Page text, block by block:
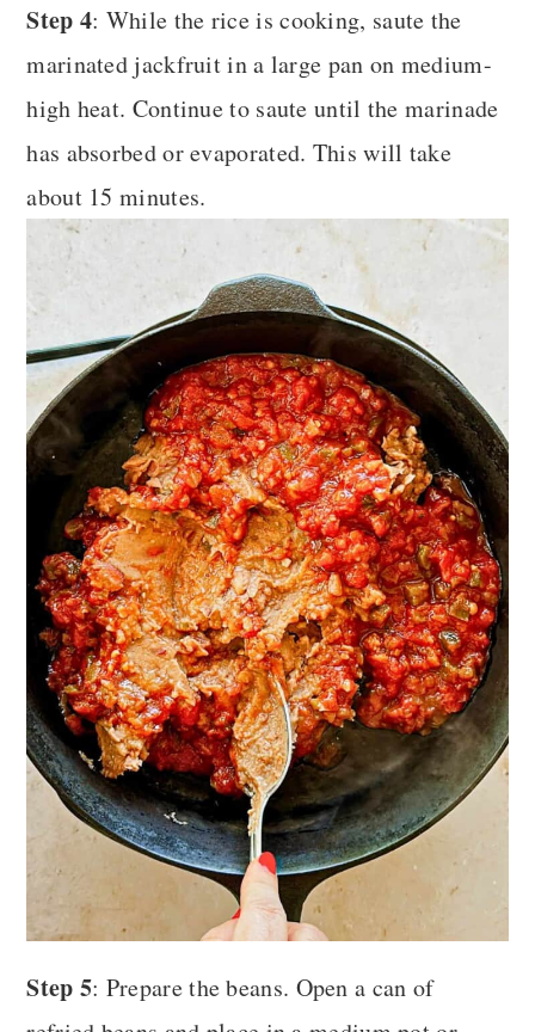
Step 4: While the rice is cooking, saute the
marinated jackfruit in a large pan on medium-
high heat. Continue to saute until the marinade
has absorbed or evaporated. This will take
about 15 minutes.
Step 5: Prepare the beans. Open a can of